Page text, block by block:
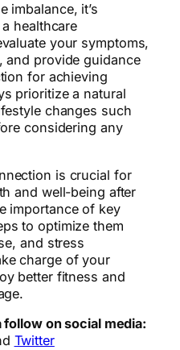
imbalance, it’s
healthcare
your symptoms,
and provide guidance
for achieving
prioritize a natural
changes such
considering any
is crucial for
and well-being after
importance of key
to optimize them
and stress
charge of your
better fitness and
follow on social media:
Twitter